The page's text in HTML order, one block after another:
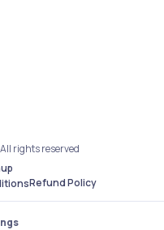
rights reserved
Refund Policy